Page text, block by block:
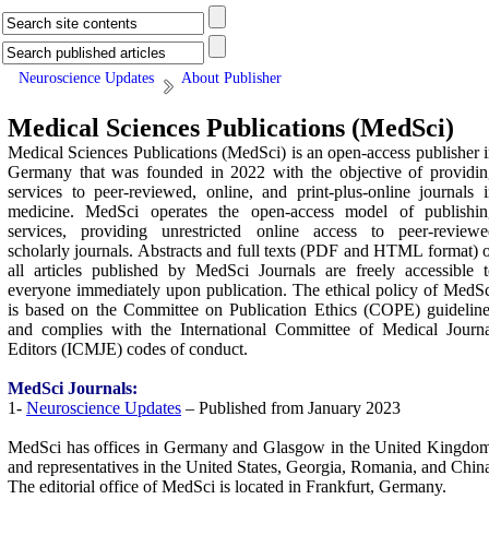
Neuroscience Updates About Publisher
Medical Sciences Publications (MedSci)
Medical Sciences Publications (MedSci) is an open-access publisher
Germany that was founded in 2022 with the objective of
services to peer-reviewed, online, and print-plus-online journals
medicine. MedSci operates the open-access model of
services, providing unrestricted online access to peer-
scholarly journals. Abstracts and full texts (PDF and HTML format)
all articles published by MedSci Journals are freely accessible
everyone immediately upon publication. The ethical policy of
is based on the Committee on Publication Ethics (COPE)
and complies with the International Committee of Medical
Editors (ICMJE) codes of conduct.
MedSci Journals:
1- Neuroscience Updates – Published from January 2023
MedSci has offices in Germany and Glasgow in the United
and representatives in the United States, Georgia, Romania, and
The editorial office of MedSci is located in Frankfurt, Germany.